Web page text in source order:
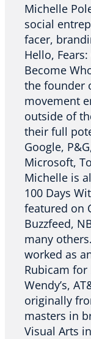
Michelle
social
facer,
Hello,
Become
the founder
movement
outside of
their full
Google,
Microsoft,
Michelle is
100 Days
featured on
Buzzfeed,
many
worked as
Rubicam for
Wendy’s,
originally
masters in
Visual Arts